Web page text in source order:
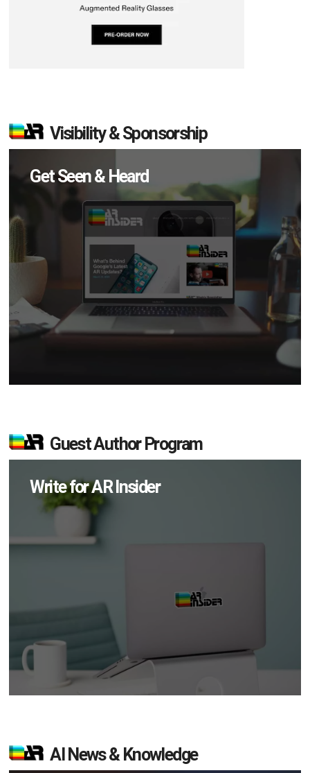
Visibility & Sponsorship
Get Seen & Heard
Guest Author Program
Write for AR Insider
AI News & Knowledge